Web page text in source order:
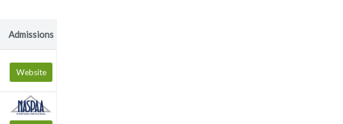
Admissions
Website